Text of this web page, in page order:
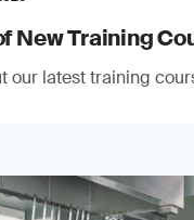
New Training
our latest training